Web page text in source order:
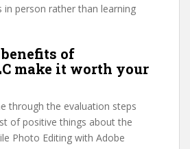
in person rather than learning
of
make it worth your
through the evaluation steps
of positive things about the
Photo Editing with Adobe